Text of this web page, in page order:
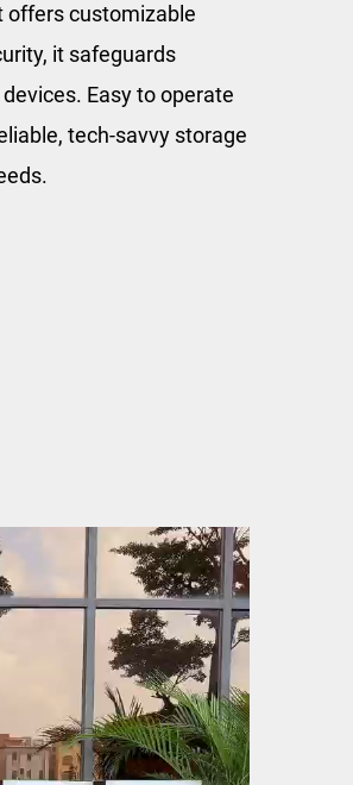
offers customizable
it safeguards
Easy to operate
tech-savvy storage